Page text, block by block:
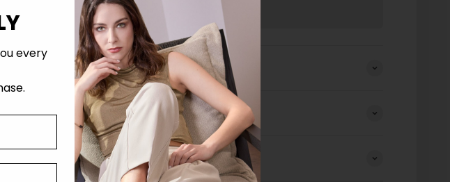
Sold out
Details
Tecnology
Shipping and returns
every